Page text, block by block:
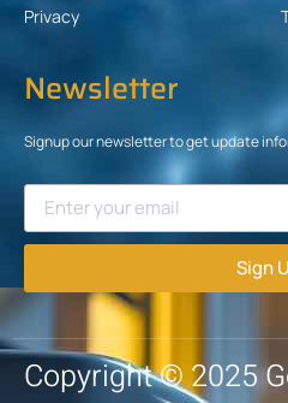
Privacy
Newsletter
Signup our newsletter to get update
Sign
Copyright © 2025